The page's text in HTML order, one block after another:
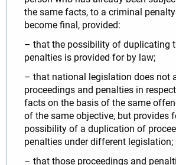
the same facts, to a criminal
become final, provided:
– that the possibility of duplicating
penalties is provided for by law;
– that national legislation does not
proceedings and penalties in
facts on the basis of the same
of the same objective, but provides
possibility of a duplication of
penalties under different legislation;
– that those proceedings and